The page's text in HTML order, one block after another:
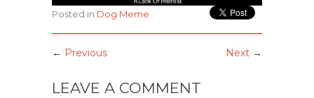
Posted in Dog Meme
Next →
← Previous
LEAVE A COMMENT